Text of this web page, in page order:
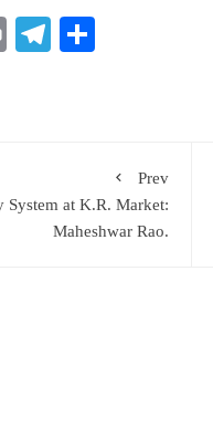
PrintTelegram
Prev
System at K.R. Market:
Maheshwar Rao.